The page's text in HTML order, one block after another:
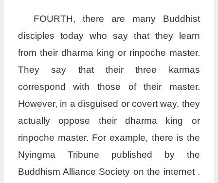
FOURTH, there are many Buddhist
disciples today who say that they learn
from their dharma king or rinpoche master.
They say that their three karmas
correspond with those of their master.
However, in a disguised or covert way, they
actually oppose their dharma king or
rinpoche master. For example, there is the
Nyingma Tribune published by the
Buddhism Alliance Society on the internet .